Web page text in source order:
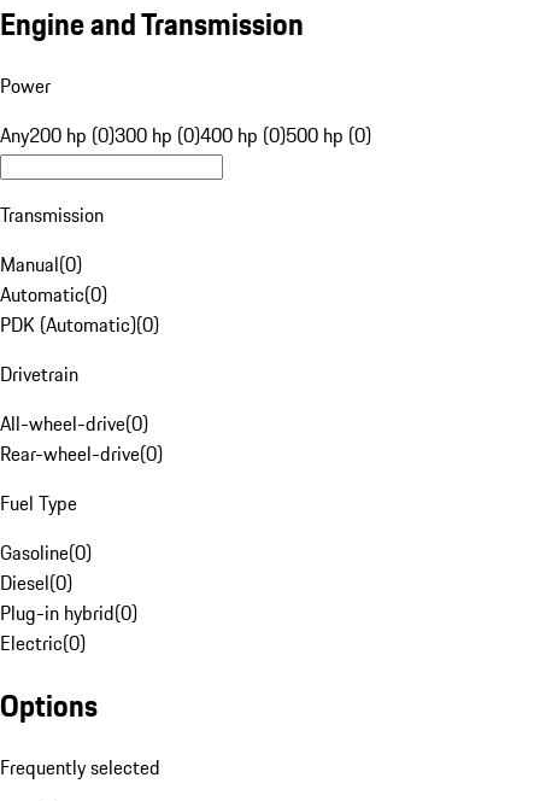
Engine and Transmission
Power
Any200 hp (0)300 hp (0)400 hp (0)500 hp (0)
Transmission
Manual(0)
Automatic(0)
PDK (Automatic)(0)
Drivetrain
All-wheel-drive(0)
Rear-wheel-drive(0)
Fuel Type
Gasoline(0)
Diesel(0)
Plug-in hybrid(0)
Electric(0)
Options
Frequently selected